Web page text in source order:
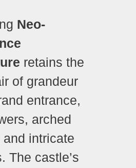
Neo-
retains the
of grandeur
entrance,
arched
intricate
The castle’s